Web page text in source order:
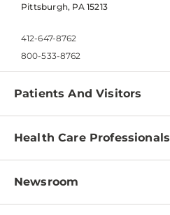
Pittsburgh, PA 15213
412-647-8762
800-533-8762
Patients And Visitors
Find a Doctor
Pay a Bill
Patient & Visitor Resources
Health Care Professionals
Physician Information
Newsroom